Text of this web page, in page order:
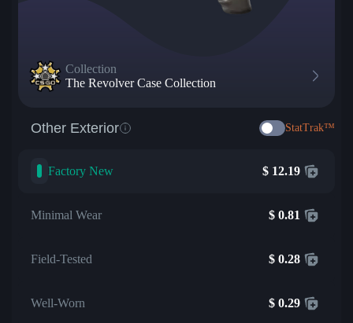
Collection
The Revolver Case Collection
Other Exterior StatTrak™
Factory New $ 12.19
Minimal Wear $ 0.81
Field-Tested $ 0.28
Well-Worn $ 0.29